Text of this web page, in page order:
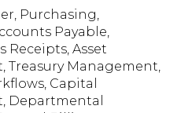
Purchasing,
Payable,
Receipts, Asset
Treasury Management,
Capital
Departmental